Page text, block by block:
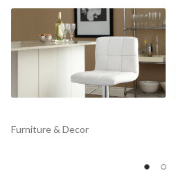
Furniture & Decor